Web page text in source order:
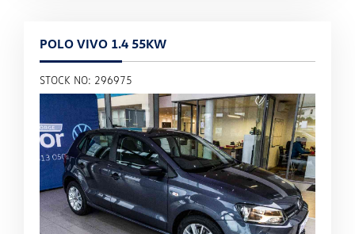
POLO VIVO 1.4 55KW
STOCK NO: 296975